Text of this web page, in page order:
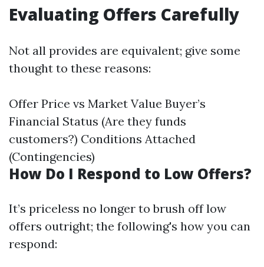
Evaluating Offers Carefully
Not all provides are equivalent; give some
thought to these reasons:
Offer Price vs Market Value Buyer’s
Financial Status (Are they funds
customers?) Conditions Attached
(Contingencies)
How Do I Respond to Low Offers?
It’s priceless no longer to brush off low
offers outright; the following's how you can
respond: